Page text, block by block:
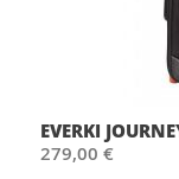
EVERKI
279,00 €